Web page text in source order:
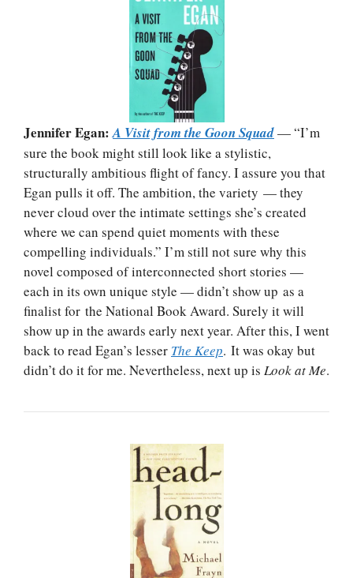
Jennifer Egan:A Visit from the Goon Squad— “I’m
sure the book might still look like a stylistic,
structurally ambitious flight of fancy. I assure you that
Egan pulls it off. The ambition, the variety — they
never cloud over the intimate settings she’s created
where we can spend quiet moments with these
compelling individuals.” I’m still not sure why this
novel composed of interconnected short stories —
each in its own unique style — didn’t show up as a
finalist for the National Book Award. Surely it will
show up in the awards early next year. After this, I went
back to read Egan’s lesser The Keep. It was okay but
didn’t do it for me. Nevertheless, next up is Look at Me.